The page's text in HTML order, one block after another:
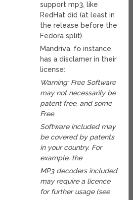
support mp3, like
RedHat did (at least in
the release before the
Fedora split).
Mandriva, fo instance,
has a disclamer in their
license:
Warning: Free Software
may not necessarily be
patent free, and some
Free
Software included may
be covered by patents
in your country. For
example, the
MP3 decoders included
may require a licence
for further usage (see